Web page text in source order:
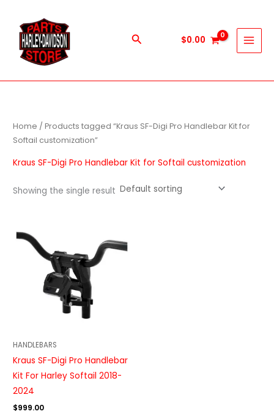
content
Search $0.00
Home / Products tagged “Kraus SF-Digi Pro Handlebar Kit for
Softail customization”
Kraus SF-Digi Pro Handlebar Kit for Softail customization
Showing the single result
HANDLEBARS
Kraus SF-Digi Pro Handlebar
Kit For Harley Softail 2018-
2024
$999.00